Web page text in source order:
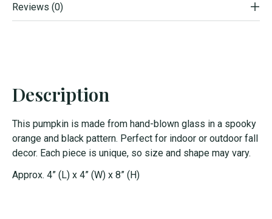
Reviews (0)
Description
This pumpkin is made from hand-blown glass in a spooky
orange and black pattern. Perfect for indoor or outdoor fall
decor. Each piece is unique, so size and shape may vary.
Approx. 4” (L) x 4” (W) x 8” (H)